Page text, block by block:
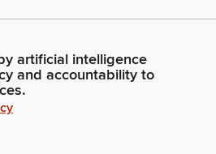
artificial intelligence
and accountability to